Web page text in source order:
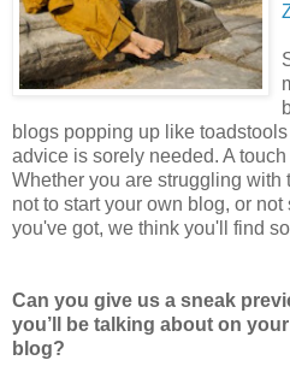
blogs popping up like
advice is sorely needed. A
Whether you are struggling with
not to start your own blog, or
you've got, we think you'll find
Can you give us a sneak
you’ll be talking about on
blog?